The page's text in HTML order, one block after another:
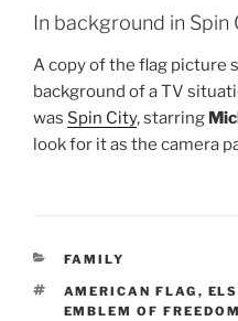
In background in Spin
A copy of the flag picture
background of a TV
was Spin City, starring
look for it as the camera
CATEGORIES
FAMILY
TAGS
AMERICAN FLAG ,
EMBLEM OF